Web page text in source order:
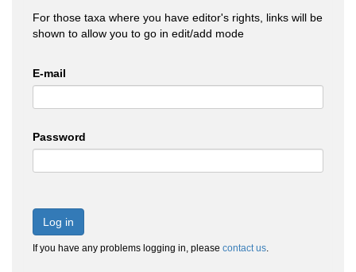
For those taxa where you have editor's rights, links will be
shown to allow you to go in edit/add mode
E-mail
Password
Log in
If you have any problems logging in, please contact us.